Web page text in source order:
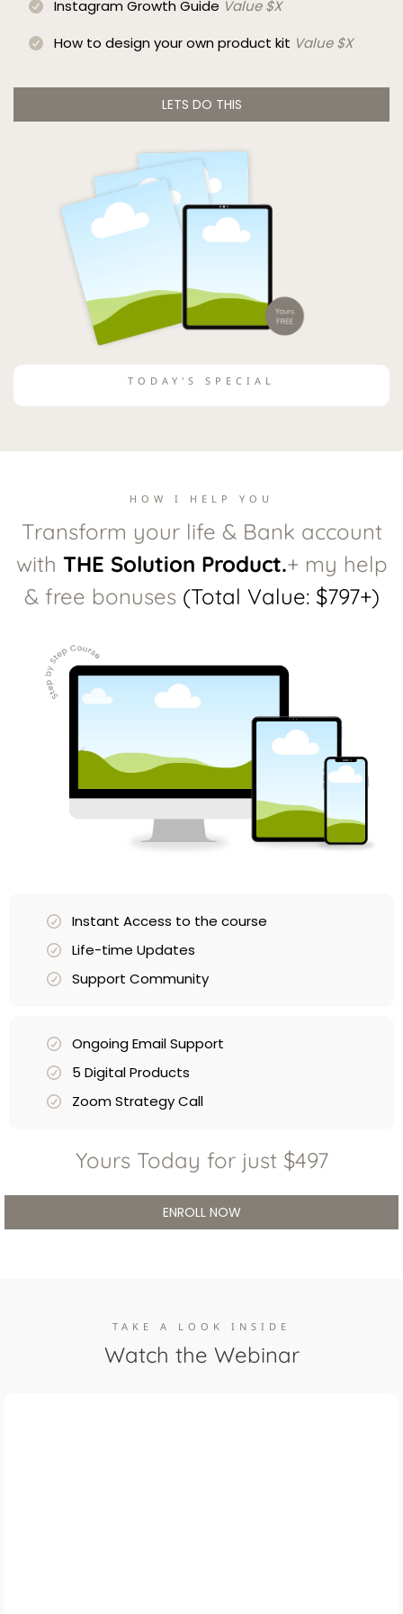
Instagram Growth Guide Value $X
How to design your own product kit Value $X
LETS DO THIS
TODAY'S SPECIAL
HOW I HELP YOU
Transform your life & Bank account
with THE Solution Product.+ my help
& free bonuses (Total Value: $797+)
Instant Access to the course
Life-time Updates
Support Community
Ongoing Email Support
5 Digital Products
Zoom Strategy Call
Yours Today for just $497
ENROLL NOW
TAKE A LOOK INSIDE
Watch the Webinar